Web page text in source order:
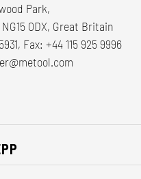
Park,
0DX, Great Britain
Fax: +44 115 925 9996